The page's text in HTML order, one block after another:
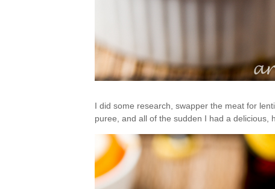
I did some research, swapper the meat for
puree, and all of the sudden I had a delicious,